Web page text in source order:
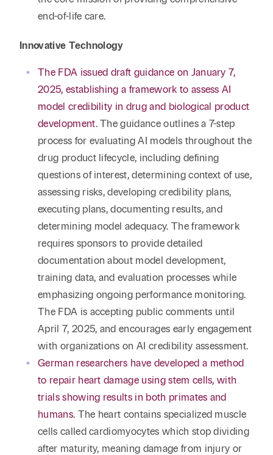
end-of-life care.
Innovative Technology
The FDA issued draft guidance on January 7,
2025, establishing a framework to assess AI
model credibility in drug and biological product
development. The guidance outlines a 7-step
process for evaluating AI models throughout the
drug product lifecycle, including defining
questions of interest, determining context of use,
assessing risks, developing credibility plans,
executing plans, documenting results, and
determining model adequacy. The framework
requires sponsors to provide detailed
documentation about model development,
training data, and evaluation processes while
emphasizing ongoing performance monitoring.
The FDA is accepting public comments until
April 7, 2025, and encourages early engagement
with organizations on AI credibility assessment.
German researchers have developed a method
to repair heart damage using stem cells, with
trials showing results in both primates and
humans. The heart contains specialized muscle
cells called cardiomyocytes which stop dividing
after maturity, meaning damage from injury or